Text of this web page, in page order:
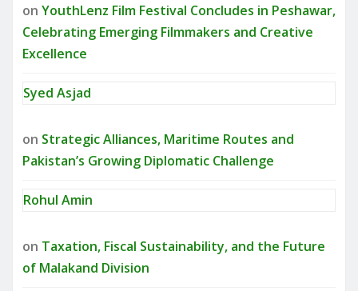
on YouthLenz Film Festival Concludes in Peshawar,
Celebrating Emerging Filmmakers and Creative
Excellence
Syed Asjad
on Strategic Alliances, Maritime Routes and
Pakistan’s Growing Diplomatic Challenge
Rohul Amin
on Taxation, Fiscal Sustainability, and the Future
of Malakand Division